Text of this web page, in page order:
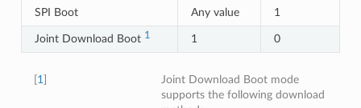
SPI Boot Any value 1
Joint Download Boot 1 1 0
1]
Joint Download Boot mode
supports the following download